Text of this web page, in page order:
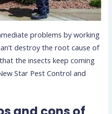
problems by working
destroy the root cause of
the insects keep coming
Star Pest Control and